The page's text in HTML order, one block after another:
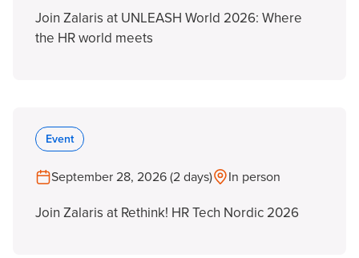
Join Zalaris at UNLEASH World 2026: Where
the HR world meets
Event
September 28, 2026 (2 days) In person
Join Zalaris at Rethink! HR Tech Nordic 2026